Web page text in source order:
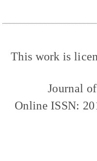
This work is
Journal
Online ISSN: